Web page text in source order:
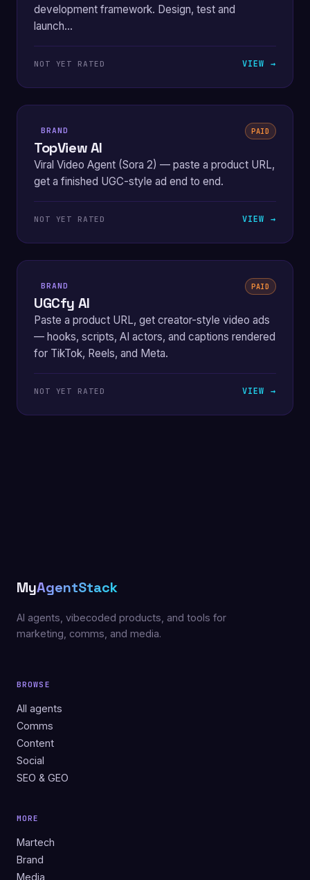
development framework. Design, test and
launch...
NOT YET RATED VIEW →
BRAND PAID
TopView AI
Viral Video Agent (Sora 2) — paste a product URL,
get a finished UGC-style ad end to end.
NOT YET RATED VIEW →
BRAND PAID
UGCfy AI
Paste a product URL, get creator-style video ads
— hooks, scripts, AI actors, and captions rendered
for TikTok, Reels, and Meta.
NOT YET RATED VIEW →
MyAgentStack
AI agents, vibecoded products, and tools for
marketing, comms, and media.
BROWSE
All agents
Comms
Content
Social
SEO & GEO
MORE
Martech
Brand
Media